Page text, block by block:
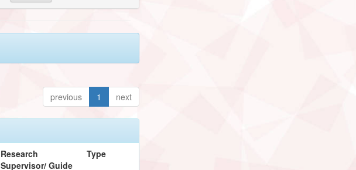
previous 1 next
Research
Supervisor/ Guide
Type